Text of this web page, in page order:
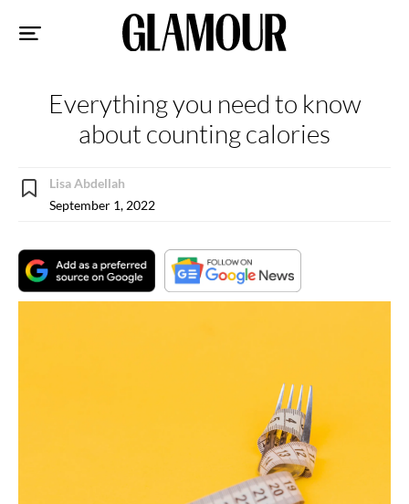
Everything you need to know
about counting calories
Lisa Abdellah
September 1, 2022